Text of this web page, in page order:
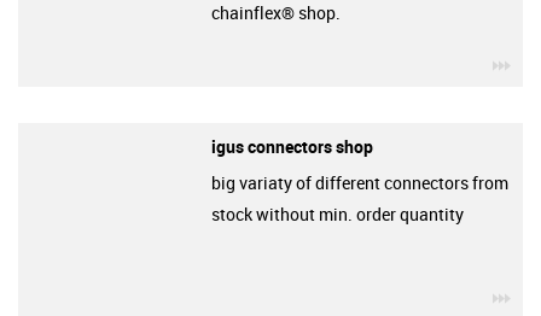
chainflex® shop.
igus connectors shop
big variaty of different connectors from
stock without min. order quantity